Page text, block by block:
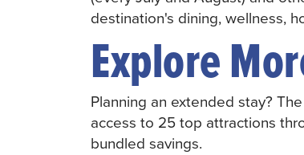
destination's dining, wellness,
Explore
Planning an extended stay?
access to 25 top attractions
bundled savings.